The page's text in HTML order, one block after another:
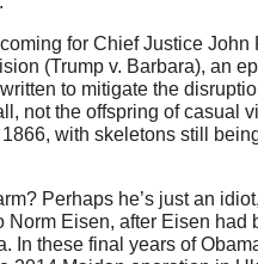
for Chief Justice
(Trump v. Barbara), an
to mitigate the
not the offspring of
with skeletons still
Perhaps he’s just an
Eisen, after Eisen
In these final years of